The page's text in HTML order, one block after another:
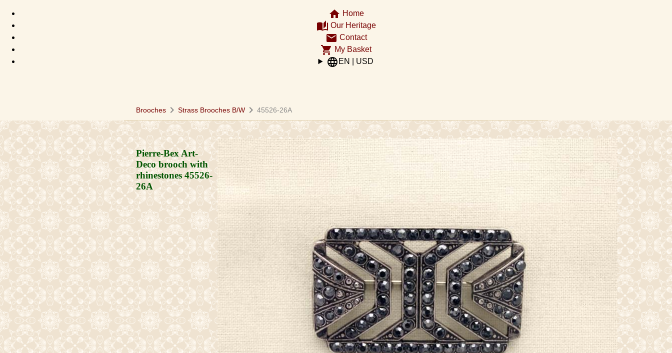
home Home
auto_stories Our Heritage
email Contact
shopping_cart My Basket
language EN | USD
Brooches chevron_right Strass Brooches B/W chevron_right 45526-26A
Pierre-Bex Art-
Deco brooch with
rhinestones45526-
26A